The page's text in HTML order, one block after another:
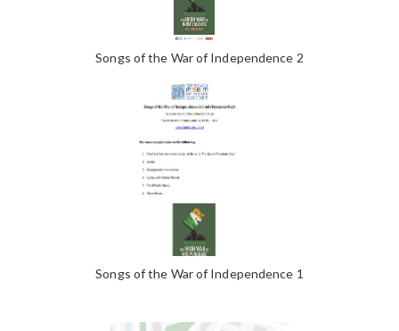
Songs of the War of Independence 2
Songs of the War of Independence 1